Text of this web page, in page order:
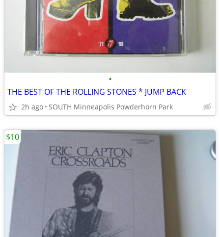
•
THE BEST OF THE ROLLING STONES * JUMP BACK
2h ago SOUTH Minneapolis Powderhorn Park
$10